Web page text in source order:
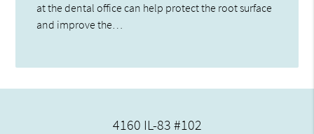
at the dental office can help protect the root surface
and improve the…
4160 IL-83 #102